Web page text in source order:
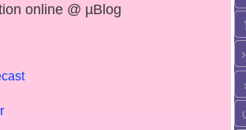
online @ µBlog